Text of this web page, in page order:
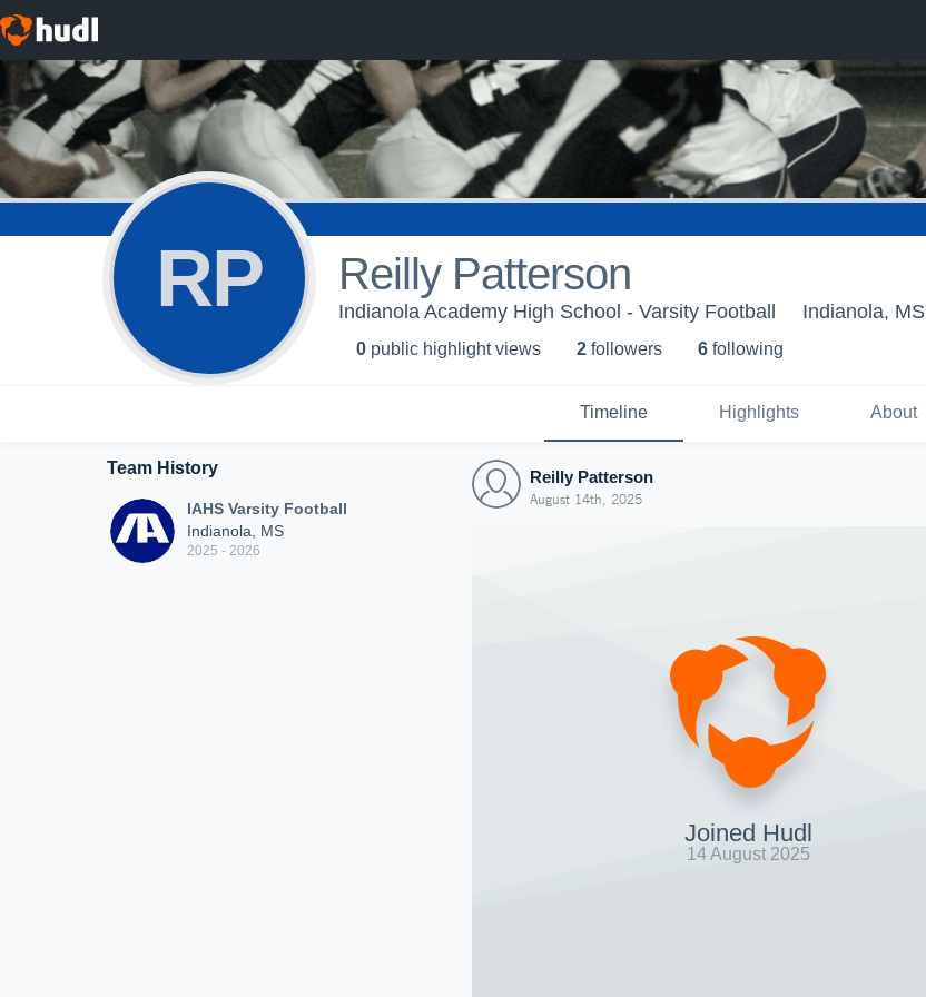
RP Reilly Patterson
Indianola Academy High School - Varsity Football Indianola, MS
0 public highlight views 2 followers 6 following
Timeline Highlights About
Team History
IAHS Varsity Football
Indianola, MS
2025 - 2026
Reilly Patterson
August 14th, 2025
Joined Hudl
14 August 2025